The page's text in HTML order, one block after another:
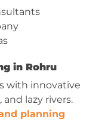
in Rohru
with innovative
and lazy rivers.
planning